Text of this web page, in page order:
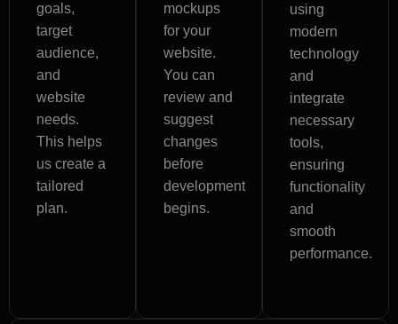
goals,
target
audience,
and
website
needs.
This helps
us create a
tailored
plan.
mockups
for your
website.
You can
review and
suggest
changes
before
development
begins.
using
modern
technology
and
integrate
necessary
tools,
ensuring
functionality
and
smooth
performance.